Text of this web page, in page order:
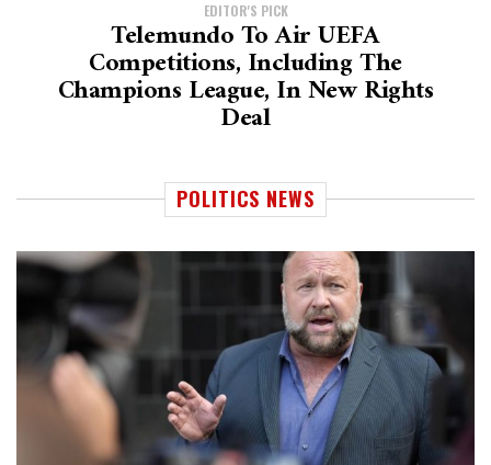
EDITOR'S PICK
Telemundo To Air UEFA
Competitions, Including The
Champions League, In New Rights
Deal
POLITICS NEWS